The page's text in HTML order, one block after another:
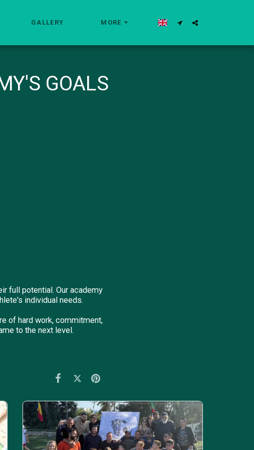
GALLERY MORE
GOALS
full potential. Our academy
individual needs.
of hard work, commitment,
to the next level.